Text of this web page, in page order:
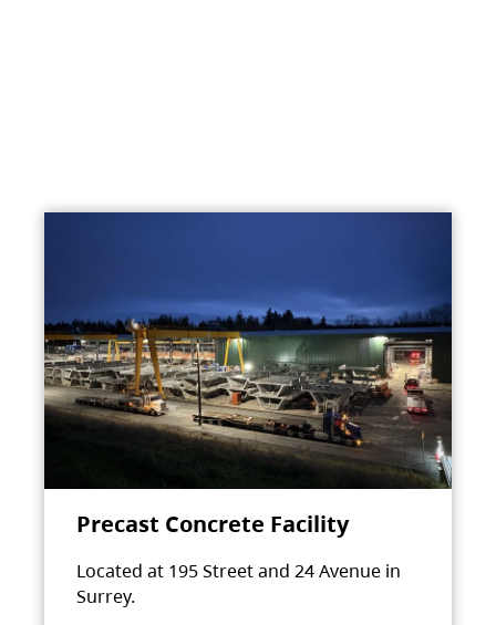
Precast Concrete Facility
Located at 195 Street and 24 Avenue in
Surrey.